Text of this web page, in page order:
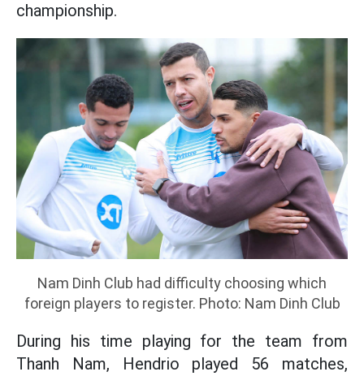
championship.
Nam Dinh Club had difficulty choosing which
foreign players to register. Photo: Nam Dinh Club
During his time playing for the team from
Thanh Nam, Hendrio played 56 matches,